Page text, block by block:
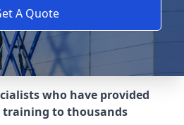
A Quote
who have provided
training to thousands